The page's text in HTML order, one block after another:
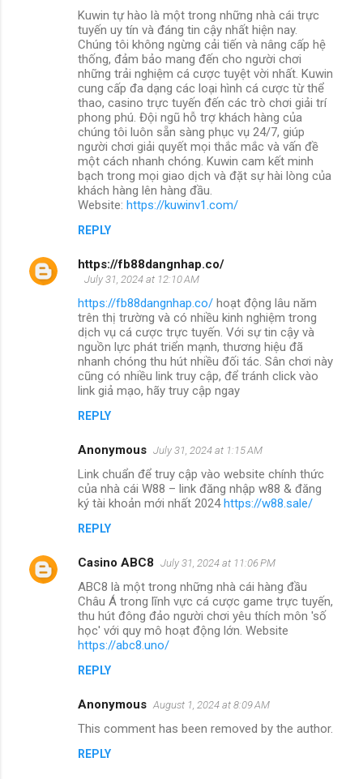
Kuwin tự hào là một trong những nhà cái trực
tuyến uy tín và đáng tin cậy nhất hiện nay.
Chúng tôi không ngừng cải tiến và nâng cấp hệ
thống, đảm bảo mang đến cho người chơi
những trải nghiệm cá cược tuyệt vời nhất. Kuwin
cung cấp đa dạng các loại hình cá cược từ thể
thao, casino trực tuyến đến các trò chơi giải trí
phong phú. Đội ngũ hỗ trợ khách hàng của
chúng tôi luôn sẵn sàng phục vụ 24/7, giúp
người chơi giải quyết mọi thắc mắc và vấn đề
một cách nhanh chóng. Kuwin cam kết minh
bạch trong mọi giao dịch và đặt sự hài lòng của
khách hàng lên hàng đầu.
Website: https://kuwinv1.com/
REPLY
https://fb88dangnhap.co/
July 31, 2024 at 12:10 AM
https://fb88dangnhap.co/ hoạt động lâu năm
trên thị trường và có nhiều kinh nghiệm trong
dịch vụ cá cược trực tuyến. Với sự tin cậy và
nguồn lực phát triển mạnh, thương hiệu đã
nhanh chóng thu hút nhiều đối tác. Sân chơi này
cũng có nhiều link truy cập, để tránh click vào
link giả mạo, hãy truy cập ngay
REPLY
Anonymous July 31, 2024 at 1:15 AM
Link chuẩn để truy cập vào website chính thức
của nhà cái W88 – link đăng nhập w88 & đăng
ký tài khoản mới nhất 2024https://w88.sale/
REPLY
Casino ABC8 July 31, 2024 at 11:06 PM
ABC8 là một trong những nhà cái hàng đầu
Châu Á trong lĩnh vực cá cược game trực tuyến,
thu hút đông đảo người chơi yêu thích môn 'số
học' với quy mô hoạt động lớn. Website
https://abc8.uno/
REPLY
Anonymous August 1, 2024 at 8:09 AM
This comment has been removed by the author.
REPLY